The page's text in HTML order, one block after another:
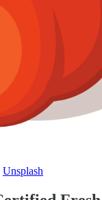
Unsplash